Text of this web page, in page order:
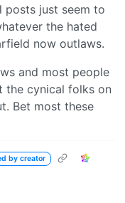
posts just seem to
the hated
now outlaws.
and most people
the cynical folks on
Bet most these
by creator